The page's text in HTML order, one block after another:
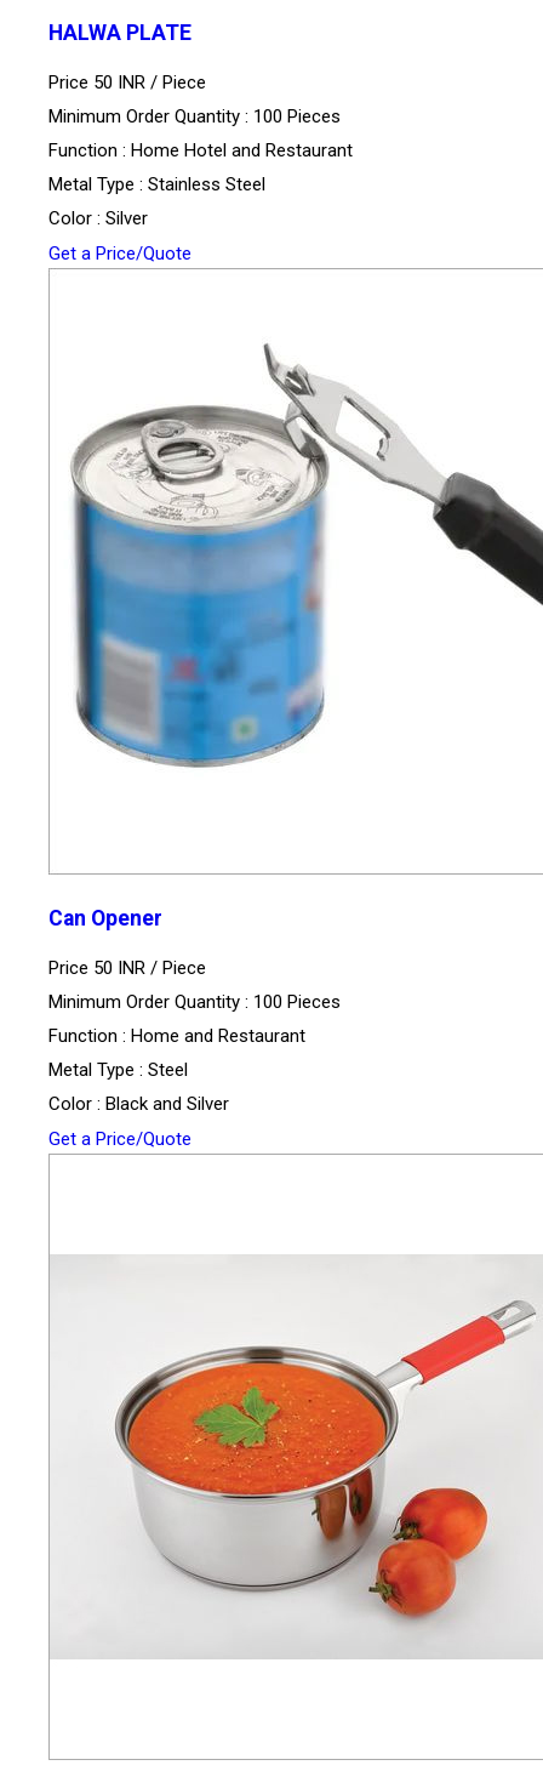
HALWA PLATE
Price 50 INR / Piece
Minimum Order Quantity : 100 Pieces
Function : Home Hotel and Restaurant
Metal Type : Stainless Steel
Color : Silver
Get a Price/Quote
Can Opener
Price 50 INR / Piece
Minimum Order Quantity : 100 Pieces
Function : Home and Restaurant
Metal Type : Steel
Color : Black and Silver
Get a Price/Quote